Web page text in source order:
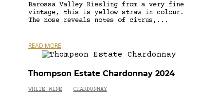
Barossa Valley Riesling from a very fine
vintage, this is yellow straw in colour.
The nose reveals notes of citrus,...
READ MORE
Thompson Estate Chardonnay 2024
WHITE WINE - CHARDONNAY